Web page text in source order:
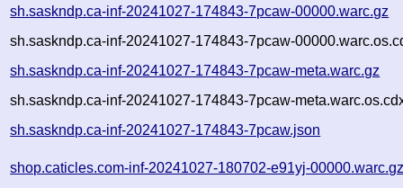
sh.saskndp.ca-inf-20241027-174843-7pcaw-00000.warc.gz
sh.saskndp.ca-inf-20241027-174843-7pcaw-
sh.saskndp.ca-inf-20241027-174843-7pcaw-meta.warc.gz
sh.saskndp.ca-inf-20241027-174843-7pcaw-
sh.saskndp.ca-inf-20241027-174843-7pcaw.json
shop.caticles.com-inf-20241027-180702-e91yj-